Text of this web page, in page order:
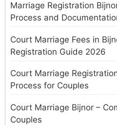
Marriage Registration
Process and
Court Marriage Fees in
Registration Guide 2026
Court Marriage
Process for Couples
Court Marriage Bijnor –
Couples